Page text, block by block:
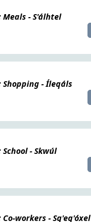
Meals - S'álhtel
Shopping - Íleqáls
School - Skwúl
Co-workers - Sq'eq'óxel